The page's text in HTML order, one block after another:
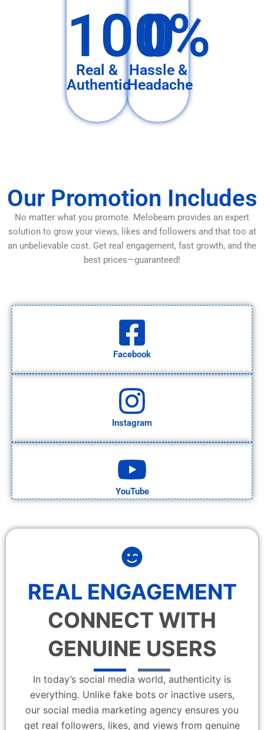
100%
Real &
Authentic
0
Hassle &
Headache
Our Promotion Includes
No matter what you promote. Melobeam provides an expert
solution to grow your views, likes and followers and that too at
an unbelievable cost. Get real engagement, fast growth, and the
best prices—guaranteed!
Facebook
Instagram
YouTube
REAL ENGAGEMENT
CONNECT WITH
GENUINE USERS
In today’s social media world, authenticity is
everything. Unlike fake bots or inactive users,
our social media marketing agency ensures you
get real followers, likes, and views from genuine